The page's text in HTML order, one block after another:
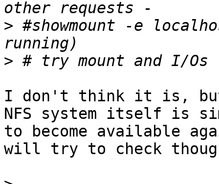
> #showmount -e
>
I don't think it is,
NFS system itself is
to become available
will try to check